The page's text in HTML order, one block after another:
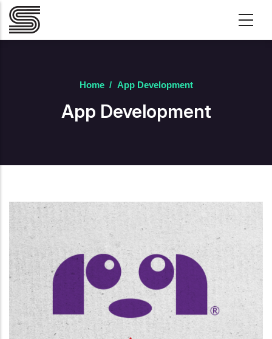
Skip to main content
Home / App Development
App Development